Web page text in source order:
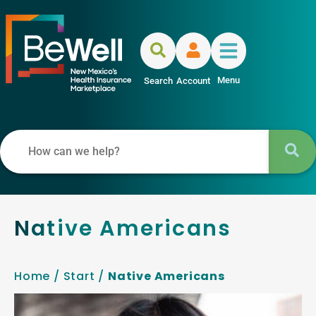
Search Account Menu
Native Americans
Home / Start / Native Americans